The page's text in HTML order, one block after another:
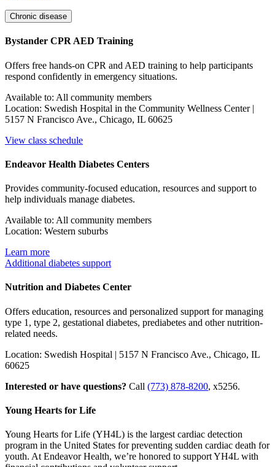
Chronic disease
Bystander CPR AED Training
Offers free hands-on CPR and AED training to help participants
respond confidently in emergency situations.
Available to: All community members
Location: Swedish Hospital in the Community Wellness Center |
5157 N Francisco Ave., Chicago, IL 60625
View class schedule
Endeavor Health Diabetes Centers
Provides community-focused education, resources and support to
help individuals manage diabetes.
Available to: All community members
Location: Western suburbs
Learn more
Additional diabetes support
Nutrition and Diabetes Center
Offers education, resources and personalized support for managing
type 1, type 2, gestational diabetes, prediabetes and other nutrition-
related needs.
Location: Swedish Hospital | 5157 N Francisco Ave., Chicago, IL
60625
Interested or have questions? Call (773) 878-8200, x5256.
Young Hearts for Life
Young Hearts for Life (YH4L) is the largest cardiac detection
program in the United States for preventing sudden cardiac death for
youth. At Endeavor Health, we’re honored to support YH4L with